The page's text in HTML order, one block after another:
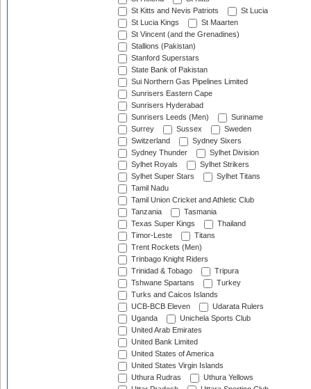
St Kitts and Nevis Patriots
St Lucia
St Lucia Kings
St Maarten
St Vincent (and the Grenadines)
Stallions (Pakistan)
Stanford Superstars
State Bank of Pakistan
Sui Northern Gas Pipelines Limited
Sunrisers Eastern Cape
Sunrisers Hyderabad
Sunrisers Leeds (Men)
Suriname
Surrey
Sussex
Sweden
Switzerland
Sydney Sixers
Sydney Thunder
Sylhet Division
Sylhet Royals
Sylhet Strikers
Sylhet Super Stars
Sylhet Titans
Tamil Nadu
Tamil Union Cricket and Athletic Club
Tanzania
Tasmania
Texas Super Kings
Thailand
Timor-Leste
Titans
Trent Rockets (Men)
Trinbago Knight Riders
Trinidad & Tobago
Tripura
Tshwane Spartans
Turkey
Turks and Caicos Islands
UCB-BCB Eleven
Udarata Rulers
Uganda
Unichela Sports Club
United Arab Emirates
United Bank Limited
United States of America
United States Virgin Islands
Uthura Rudras
Uthura Yellows